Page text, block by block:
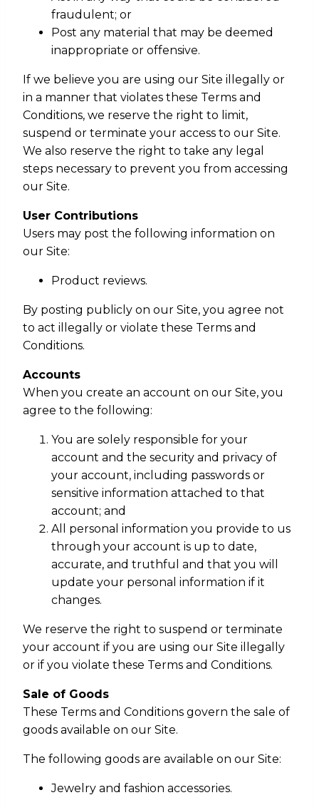
fraudulent; or
Post any material that may be deemed
inappropriate or offensive.
If we believe you are using our Site illegally or
in a manner that violates these Terms and
Conditions, we reserve the right to limit,
suspend or terminate your access to our Site.
We also reserve the right to take any legal
steps necessary to prevent you from accessing
our Site.
User Contributions
Users may post the following information on
our Site:
Product reviews.
By posting publicly on our Site, you agree not
to act illegally or violate these Terms and
Conditions.
Accounts
When you create an account on our Site, you
agree to the following:
You are solely responsible for your
account and the security and privacy of
your account, including passwords or
sensitive information attached to that
account; and
All personal information you provide to us
through your account is up to date,
accurate, and truthful and that you will
update your personal information if it
changes.
We reserve the right to suspend or terminate
your account if you are using our Site illegally
or if you violate these Terms and Conditions.
Sale of Goods
These Terms and Conditions govern the sale of
goods available on our Site.
The following goods are available on our Site:
Jewelry and fashion accessories.